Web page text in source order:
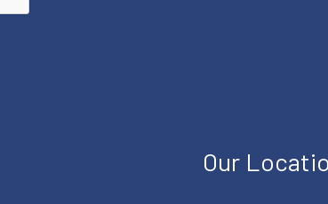
Our